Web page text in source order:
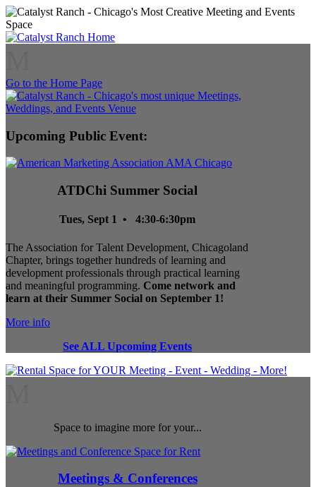
Go to the Home Page
Upcoming Public Event:
ATDChi Summer Social
Tues, Sept 1 • 4:30-6:30pm
The Association for Talent Development, Chicagoland
Chapter, brings together hundreds of learning and
development professionals through practical learning
and meaningful programming. Come network and
learn at their Summer Social on September 1!
More info
See ALL Upcoming Events
Space to imagine more for your...
Meetings & Conferences